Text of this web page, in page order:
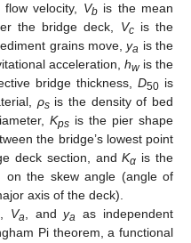
velocity, Vbis the mean
the bridge deck, Vcis the
grains move,ya is the
acceleration, hwis the
bridge thickness, D50is
ρsis the density of bed
Kps is the pier shape
the bridge’s lowest point
deck section, andKα is the
on the skew angle (angle of
axis of the deck).
, Va, andya as independent
Pi theorem, a functional